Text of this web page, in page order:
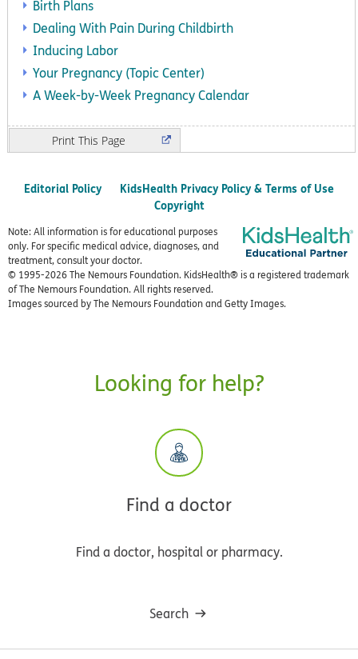
Birth Plans
Dealing With Pain During Childbirth
Inducing Labor
Your Pregnancy (Topic Center)
A Week-by-Week Pregnancy Calendar
Print
Editorial Policy
KidsHealth Privacy Policy & Terms of Use
Copyright
Note: All information is for educational purposes
only. For specific medical advice, diagnoses, and
treatment, consult your doctor.
© 1995-2026 The Nemours Foundation. KidsHealth® is a registered trademark
of The Nemours Foundation. All rights reserved.
Images sourced by The Nemours Foundation and Getty Images.
Looking for help?
Find a doctor
Find a doctor, hospital or pharmacy.
Search